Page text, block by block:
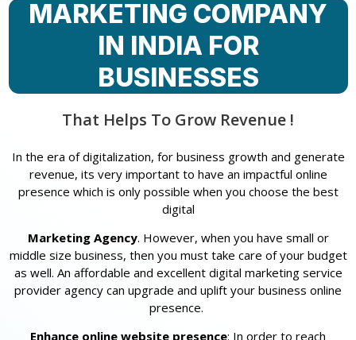
MARKETING COMPANY
IN INDIA FOR
BUSINESSES
That Helps To Grow Revenue !
In the era of digitalization, for business growth and generate
revenue, its very important to have an impactful online
presence which is only possible when you choose the best
digital
Marketing Agency. However, when you have small or
middle size business, then you must take care of your budget
as well. An affordable and excellent digital marketing service
provider agency can upgrade and uplift your business online
presence.
Enhance online website presence: In order to reach